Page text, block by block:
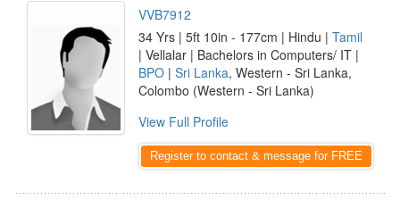
VVB7912
34 Yrs | 5ft 10in - 177cm | Hindu | Tamil
| Vellalar | Bachelors in Computers/ IT |
BPO | Sri Lanka, Western - Sri Lanka,
Colombo (Western - Sri Lanka)
View Full Profile
Register to contact & message for FREE